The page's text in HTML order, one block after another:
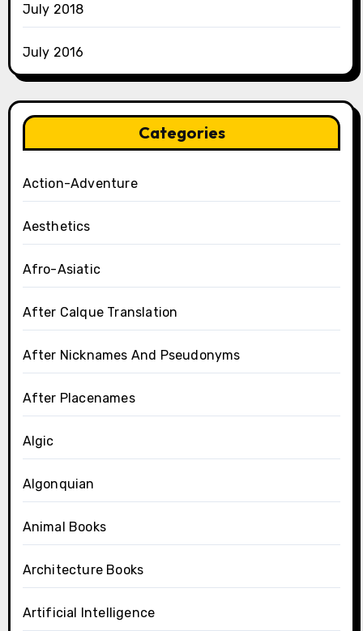
July 2018
July 2016
Categories
Action-Adventure
Aesthetics
Afro-Asiatic
After Calque Translation
After Nicknames And Pseudonyms
After Placenames
Algic
Algonquian
Animal Books
Architecture Books
Artificial Intelligence